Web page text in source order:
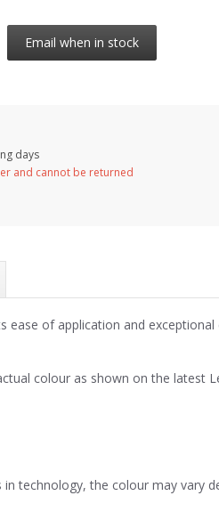
Email when in stock
days
and cannot be returned
of application and
colour as shown on the latest
technology, the colour may vary